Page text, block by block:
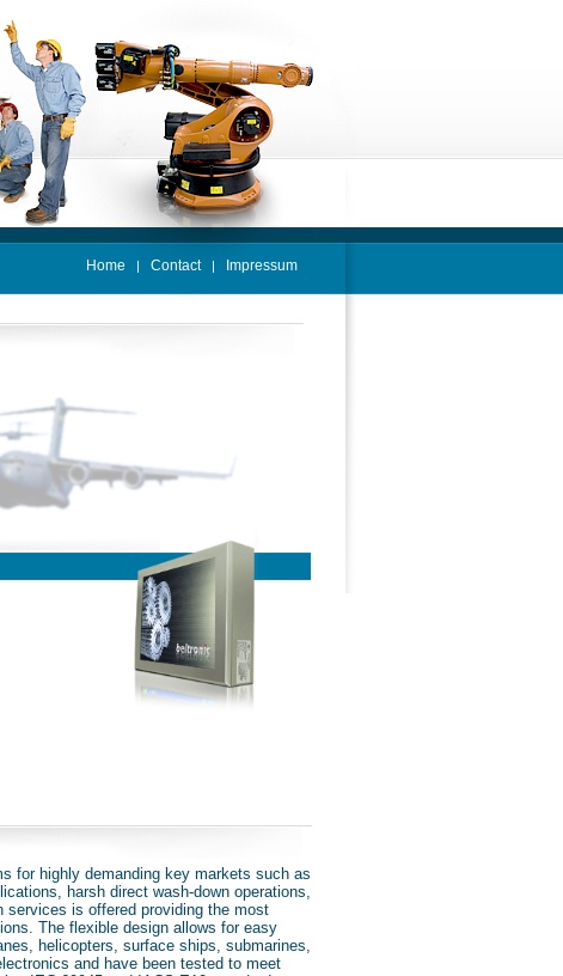
Home | Contact | Impressum
for highly demanding key markets such as
harsh direct wash-down operations,
services is offered providing the most
The flexible design allows for easy
helicopters, surface ships, submarines,
and have been tested to meet